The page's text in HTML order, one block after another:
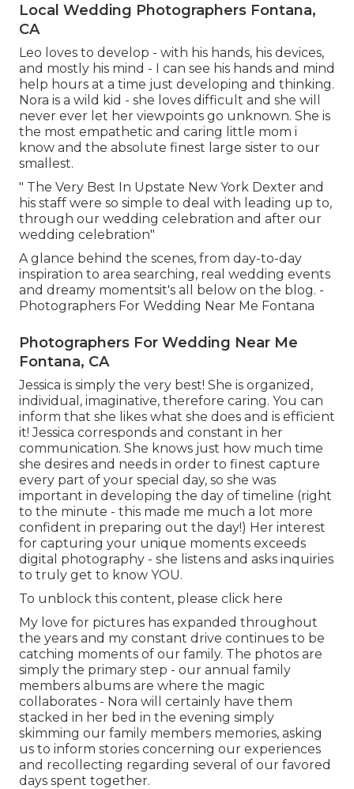
Local Wedding Photographers Fontana,
CA
Leo loves to develop - with his hands, his devices,
and mostly his mind - I can see his hands and mind
help hours at a time just developing and thinking.
Nora is a wild kid - she loves difficult and she will
never ever let her viewpoints go unknown. She is
the most empathetic and caring little mom i
know and the absolute finest large sister to our
smallest.
" The Very Best In Upstate New York Dexter and
his staff were so simple to deal with leading up to,
through our wedding celebration and after our
wedding celebration"
A glance behind the scenes, from day-to-day
inspiration to area searching, real wedding events
and dreamy momentsit's all below on the blog. -
Photographers For Wedding Near Me Fontana
Photographers For Wedding Near Me
Fontana, CA
Jessica is simply the very best! She is organized,
individual, imaginative, therefore caring. You can
inform that she likes what she does and is efficient
it! Jessica corresponds and constant in her
communication. She knows just how much time
she desires and needs in order to finest capture
every part of your special day, so she was
important in developing the day of timeline (right
to the minute - this made me much a lot more
confident in preparing out the day!) Her interest
for capturing your unique moments exceeds
digital photography - she listens and asks inquiries
to truly get to know YOU.
To unblock this content, please click here
My love for pictures has expanded throughout
the years and my constant drive continues to be
catching moments of our family. The photos are
simply the primary step - our annual family
members albums are where the magic
collaborates - Nora will certainly have them
stacked in her bed in the evening simply
skimming our family members memories, asking
us to inform stories concerning our experiences
and recollecting regarding several of our favored
days spent together.